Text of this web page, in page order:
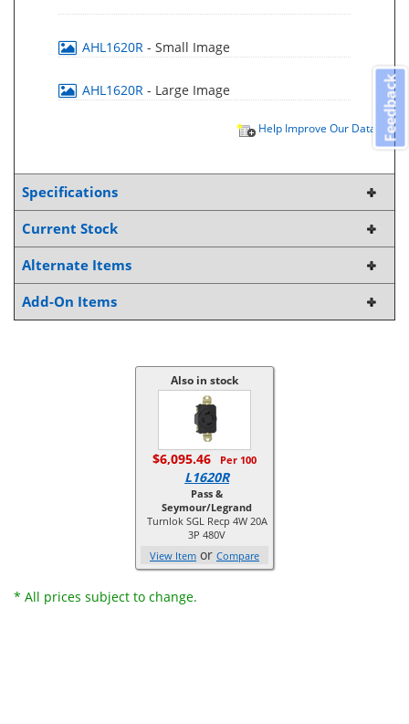
AHL1620R - Small Image
AHL1620R - Large Image
Help Improve Our Data
Specifications
Current Stock
Alternate Items
Add-On Items
Also in stock
$6,095.46 Per 100
L1620R
Pass &
Seymour/Legrand
Turnlok SGL Recp 4W 20A
3P 480V
View Item or Compare
* All prices subject to change.
Feedback